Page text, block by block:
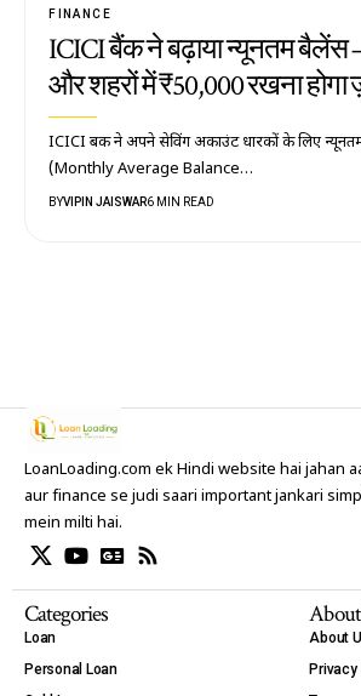
FINANCE
ICICI बैंक ने बढ़ाया न्यूनतम बैलेंस
और शहरों में ₹50,000 रखना होगा
ICICI बैंक ने अपने सेविंग अकाउंट धारकों के लिए
(Monthly Average Balance…
BYVIPIN JAISWAR6 MIN READ
LoanLoading.com ek Hindi website hai jahan
aur finance se judi saari important jankari
mein milti hai.
Categories
Loan
Personal Loan
About